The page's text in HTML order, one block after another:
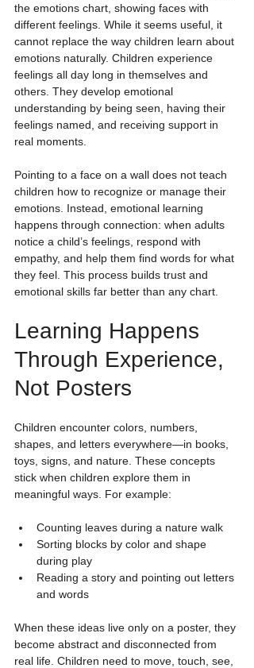
the emotions chart, showing faces with
different feelings. While it seems useful, it
cannot replace the way children learn about
emotions naturally. Children experience
feelings all day long in themselves and
others. They develop emotional
understanding by being seen, having their
feelings named, and receiving support in
real moments.
Pointing to a face on a wall does not teach
children how to recognize or manage their
emotions. Instead, emotional learning
happens through connection: when adults
notice a child’s feelings, respond with
empathy, and help them find words for what
they feel. This process builds trust and
emotional skills far better than any chart.
Learning Happens
Through Experience,
Not Posters
Children encounter colors, numbers,
shapes, and letters everywhere—in books,
toys, signs, and nature. These concepts
stick when children explore them in
meaningful ways. For example:
Counting leaves during a nature walk
Sorting blocks by color and shape
during play
Reading a story and pointing out letters
and words
When these ideas live only on a poster, they
become abstract and disconnected from
real life. Children need to move, touch, see,